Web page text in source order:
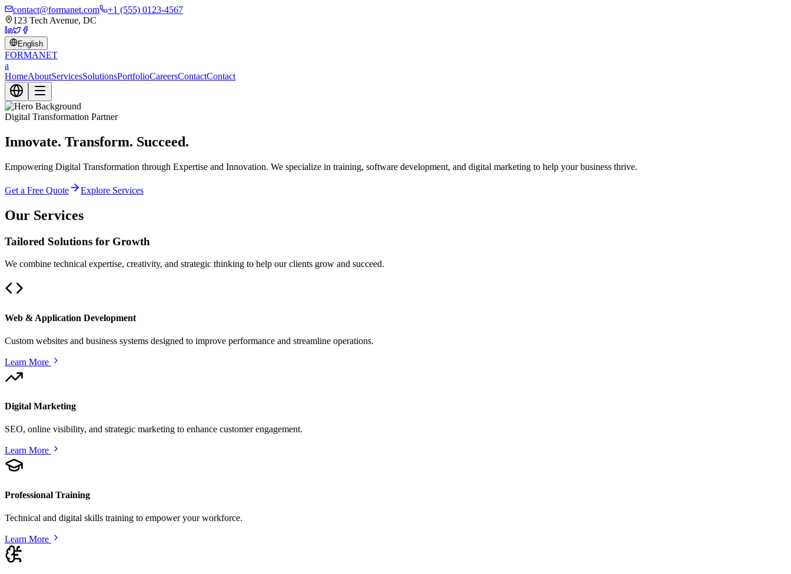
contact@formanet.com
+1 (555) 0123-4567
123 Tech Avenue, DC
English
FORMANET
a
HomeAboutServicesSolutionsPortfolioCareersContactContact
Digital Transformation Partner
Innovate. Transform. Succeed.
Empowering Digital Transformation through Expertise and Innovation. We specialize in training, software development, and digital marketing to help your business thrive.
Get a Free Quote Explore Services
Our Services
Tailored Solutions for Growth
We combine technical expertise, creativity, and strategic thinking to help our clients grow and succeed.
Web & Application Development
Custom websites and business systems designed to improve performance and streamline operations.
Learn More
Digital Marketing
SEO, online visibility, and strategic marketing to enhance customer engagement.
Learn More
Professional Training
Technical and digital skills training to empower your workforce.
Learn More